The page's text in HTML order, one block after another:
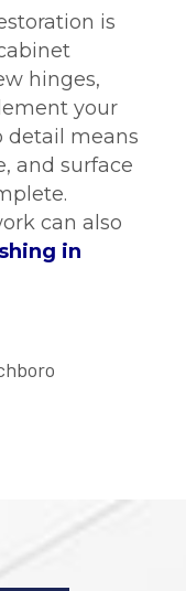
is
hinges,
your
detail means
and surface
can also
in